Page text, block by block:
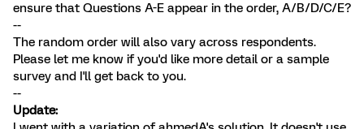
ensure that Questions A-E appear in the order, A/B/D/C/E?
--
The random order will also vary across respondents.
Please let me know if you'd like more detail or a sample
survey and I'll get back to you.
--
Update: